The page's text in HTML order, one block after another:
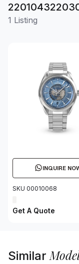
1 Listing
INQUIRE
SKU 00010068
Get A Quote
Similar